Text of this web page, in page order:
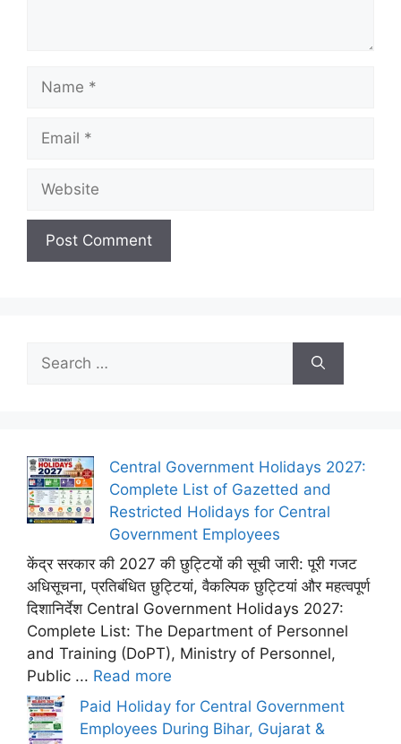
for:
Central Government Holidays 2027:
Complete List of Gazetted and
Restricted Holidays for Central
Government Employees
केंद्र सरकार की 2027 की छुट्टियों की सूची जारी: पूरी गजट
अधिसूचना, प्रतिबंधित छुट्टियां, वैकल्पिक छुट्टियां और महत्वपूर्ण
दिशानिर्देश Central Government Holidays 2027:
Complete List: The Department of Personnel
and Training (DoPT), Ministry of Personnel,
Public ... Read more
Paid Holiday for Central Government
Employees During Bihar, Gujarat &